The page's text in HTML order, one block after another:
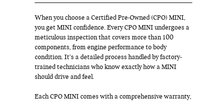
When you choose a Certified Pre-Owned (CPO) MINI,
you get MINI confidence. Every CPO MINI undergoes a
meticulous inspection that covers more than 100
components, from engine performance to body
condition. It’s a detailed process handled by factory-
trained technicians who know exactly how a MINI
should drive and feel.
Each CPO MINI comes with a comprehensive warranty,